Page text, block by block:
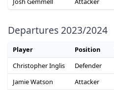
Departures 2023/2024
Player Position
Christopher Inglis
Defender
Jamie Watson
Attacker